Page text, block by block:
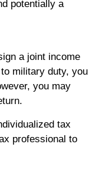
potentially a
a joint income
military duty, you
you may
tax
professional to